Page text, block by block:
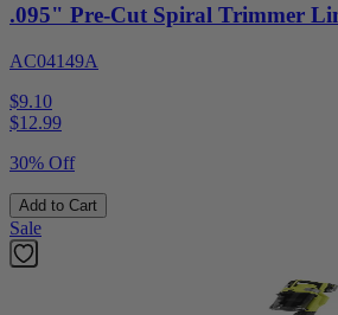
.095" Pre-Cut Spiral Trimmer
AC04149A
$9.10
$12.99
30% Off
Add to Cart
Sale